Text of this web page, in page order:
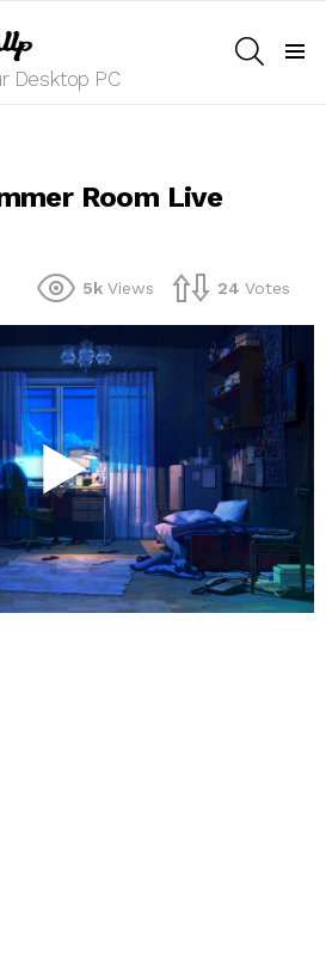
Desktop PC
Room Live
5k Views 24 Votes